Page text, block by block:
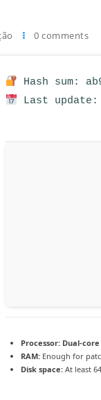
0 comments
Hash sum:
Last update:
Processor: Dual-
RAM: Enough for
Disk space: At least